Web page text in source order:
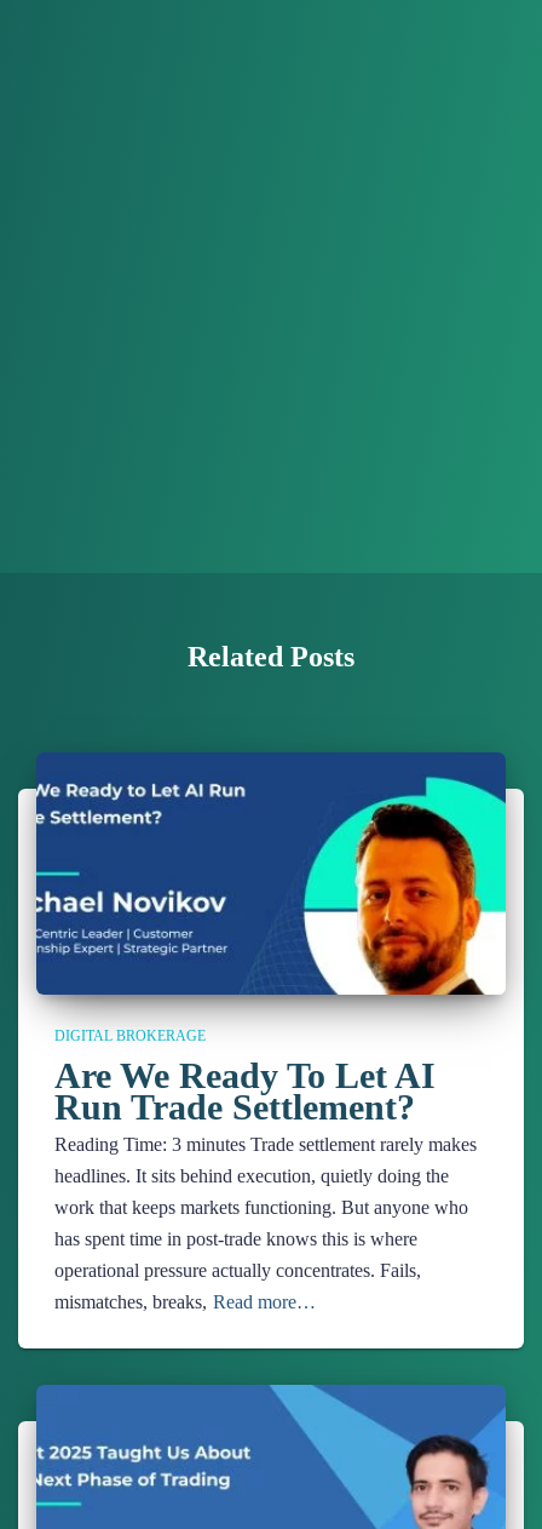
Related Posts
DIGITAL BROKERAGE
Are We Ready To Let AI
Run Trade Settlement?
Reading Time: 3 minutes Trade settlement rarely makes
headlines. It sits behind execution, quietly doing the
work that keeps markets functioning. But anyone who
has spent time in post-trade knows this is where
operational pressure actually concentrates. Fails,
mismatches, breaks, Read more…